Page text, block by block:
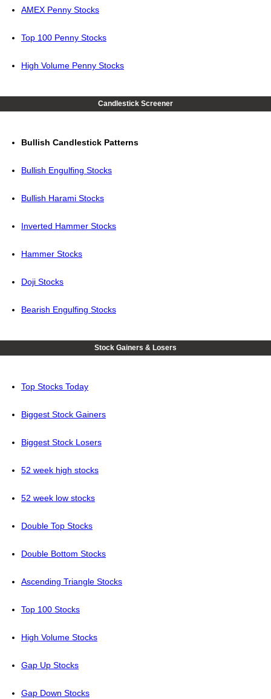
AMEX Penny Stocks
Top 100 Penny Stocks
High Volume Penny Stocks
Candlestick Screener
Bullish Candlestick Patterns
Bullish Engulfing Stocks
Bullish Harami Stocks
Inverted Hammer Stocks
Hammer Stocks
Doji Stocks
Bearish Engulfing Stocks
Stock Gainers & Losers
Top Stocks Today
Biggest Stock Gainers
Biggest Stock Losers
52 week high stocks
52 week low stocks
Double Top Stocks
Double Bottom Stocks
Ascending Triangle Stocks
Top 100 Stocks
High Volume Stocks
Gap Up Stocks
Gap Down Stocks